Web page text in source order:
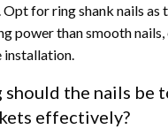
Opt for ring shank nails as
power than smooth nails,
installation.
should the nails be
effectively?